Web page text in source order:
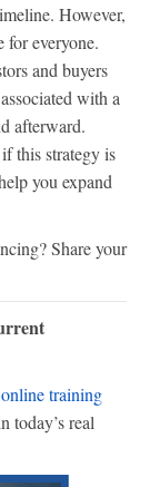
However,
for everyone.
and buyers
with a
afterward.
this strategy is
you expand
Share your
training
today’s real